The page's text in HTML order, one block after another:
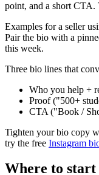
point, and a short CTA.
Examples for a seller
Pair the bio with a
this week.
Three bio lines that
Who you help +
Proof ("500+
CTA ("Book /
Tighten your bio copy
try the free Instagram
Where to start